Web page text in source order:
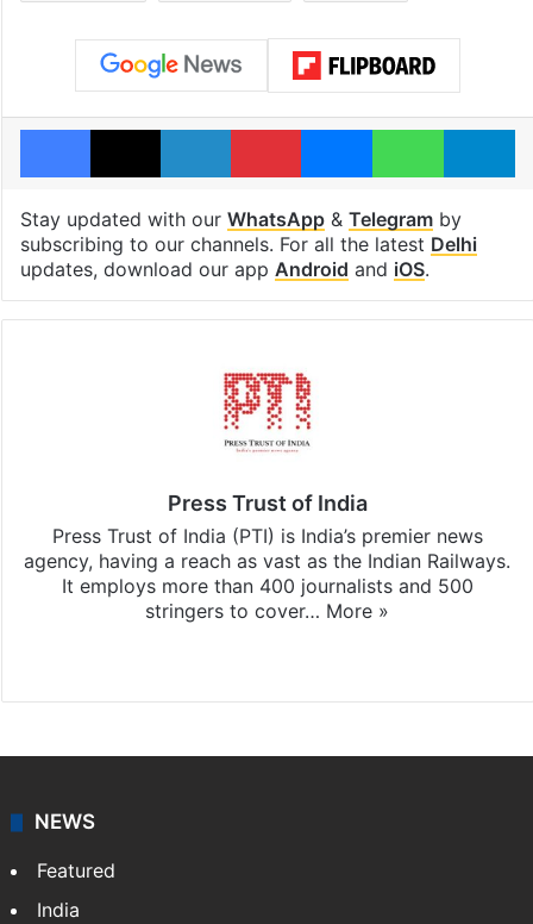
Facebook
X LinkedInPinterestMessengerWhatsApp
Stay updated with our WhatsApp& Telegramby
subscribing to our channels. For all the latest Delhi
updates, download our app Android and iOS.
Press Trust of India
Press Trust of India (PTI) is India’s premier news
agency, having a reach as vast as the Indian Railways.
It employs more than 400 journalists and 500
stringers to cover… More »
NEWS
Featured
India